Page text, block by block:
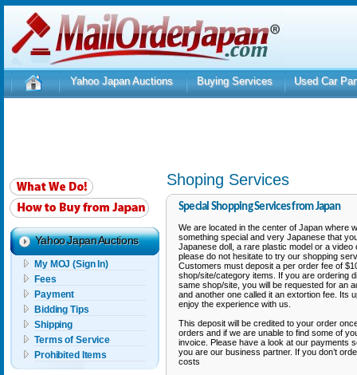
Yahoo Japan Auctions Buying Services Used Car
Yahoo Japan Auctions
My MOJ (Sign In)
Fees
Payment
Bidding Tips
Shipping
Terms of Service
Prohibited Items
Shoping Services
Special Shopping Services from Japan
We are located in the center of Japan where
something special and very Japanese that
Japanese doll, a rare plastic model or a
please do not hesitate to try our shopping
Customers must deposit a per order fee of
shop/site/category items. If you are ordering
same shop/site, you will be requested for an
and another one called it an extortion fee. Its
enjoy the experience with us.
This deposit will be credited to your order
orders and if we are unable to find some of
invoice. Please have a look at our payments
you are our business partner. If you don’t
costs